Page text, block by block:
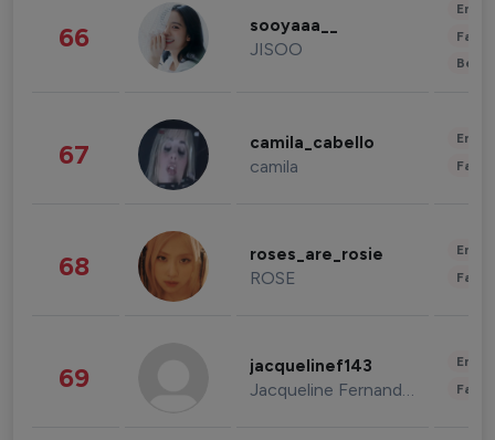
66 sooyaaa__
JISOO
67 camila_cabello
camila
68 roses_are_rosie
ROSE
69 jacquelinef143
Jacqueline Fernandez